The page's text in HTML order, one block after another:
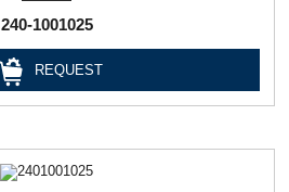
240-1001025
REQUEST